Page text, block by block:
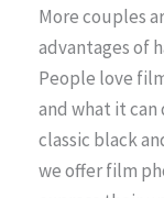
More couples
advantages of
People love
and what it
classic black
we offer film